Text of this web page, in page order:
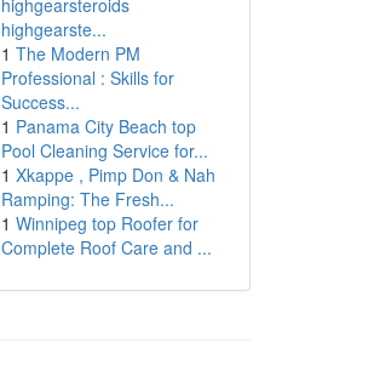
highgearsteroids
highgearste...
1 The Modern PM
Professional : Skills for
Success...
1 Panama City Beach top
Pool Cleaning Service for...
1 Xkappe , Pimp Don & Nah
Ramping: The Fresh...
1 Winnipeg top Roofer for
Complete Roof Care and ...